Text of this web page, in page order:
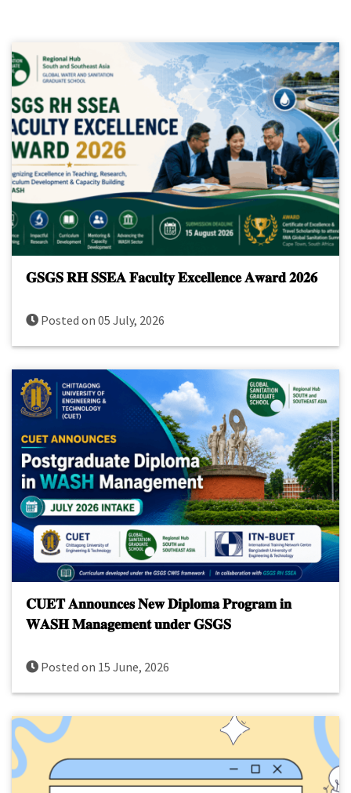
𝐆𝐒𝐆𝐒 𝐑𝐇 𝐒𝐒𝐄𝐀 𝐅𝐚𝐜𝐮𝐥𝐭𝐲 𝐄𝐱𝐜𝐞𝐥𝐥𝐞𝐧𝐜𝐞 𝐀𝐰𝐚𝐫𝐝 𝟐𝟎𝟐𝟔
Posted on 05 July, 2026
𝐂𝐔𝐄𝐓 𝐀𝐧𝐧𝐨𝐮𝐧𝐜𝐞𝐬 𝐍𝐞𝐰 𝐃𝐢𝐩𝐥𝐨𝐦𝐚 𝐏𝐫𝐨𝐠𝐫𝐚𝐦 𝐢𝐧
𝐖𝐀𝐒𝐇 𝐌𝐚𝐧𝐚𝐠𝐞𝐦𝐞𝐧𝐭 𝐮𝐧𝐝𝐞𝐫 𝐆𝐒𝐆𝐒
Posted on 15 June, 2026